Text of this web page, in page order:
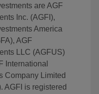
are AGF
Inc. (AGFI),
America
AGF
LLC (AGFUS)
International
Company Limited
AGFI is registered